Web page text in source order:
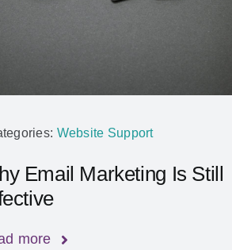
Website Support
Email Marketing Is Still
more